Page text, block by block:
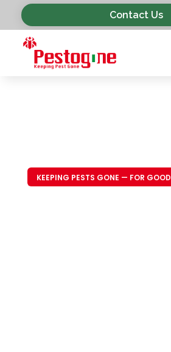
Contact Us
KEEPING PESTS GONE — FOR GOOD